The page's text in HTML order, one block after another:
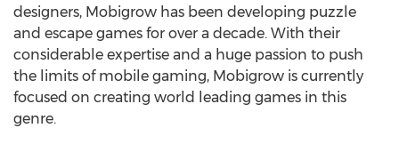
designers, Mobigrow has been developing puzzle
and escape games for over a decade. With their
considerable expertise and a huge passion to push
the limits of mobile gaming, Mobigrow is currently
focused on creating world leading games in this
genre.